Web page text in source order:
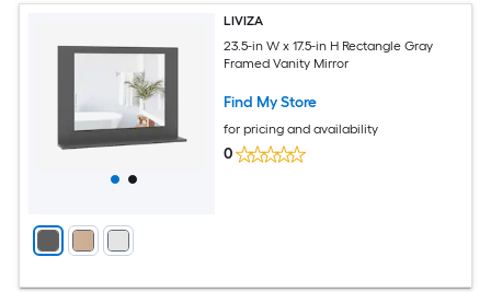
LIVIZA
23.5-in W x 17.5-in H Rectangle Gray
Framed Vanity Mirror
Find My Store
for pricing and availability
0